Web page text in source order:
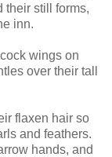
their still forms,
inn.
wings on
over their tall
flaxen hair so
and feathers.
hands, and